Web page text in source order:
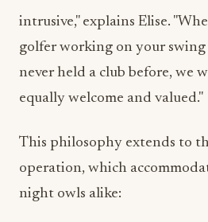
golfer working on your swing
never held a club before, we
equally welcome and valued."
This philosophy extends to
night owls alike:
Monday–Thursday: 7